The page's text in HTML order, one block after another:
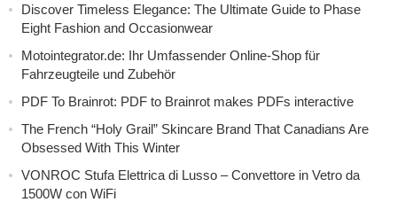
Discover Timeless Elegance: The Ultimate Guide to Phase
Eight Fashion and Occasionwear
Motointegrator.de: Ihr Umfassender Online-Shop für
Fahrzeugteile und Zubehör
PDF To Brainrot: PDF to Brainrot makes PDFs interactive
The French “Holy Grail” Skincare Brand That Canadians Are
Obsessed With This Winter
VONROC Stufa Elettrica di Lusso – Convettore in Vetro da
1500W con WiFi